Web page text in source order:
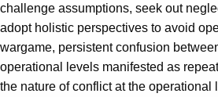
challenge assumptions, seek out
adopt holistic perspectives to avoid
wargame, persistent confusion
operational levels manifested as
the nature of conflict at the operational